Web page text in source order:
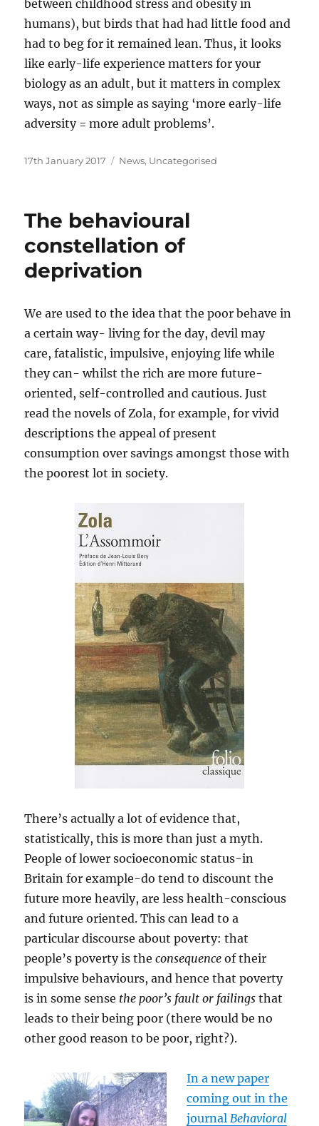
between childhood stress and obesity in
humans), but birds that had had little food and
had to beg for it remained lean. Thus, it looks
like early-life experience matters for your
biology as an adult, but it matters in complex
ways, not as simple as saying ‘more early-life
adversity = more adult problems’.
Posted
17th January 2017 Categories
News, Uncategorised
The behavioural
constellation of
deprivation
We are used to the idea that the poor behave in
a certain way- living for the day, devil may
care, fatalistic, impulsive, enjoying life while
they can- whilst the rich are more future-
oriented, self-controlled and cautious. Just
read the novels of Zola, for example, for vivid
descriptions the appeal of present
consumption over savings amongst those with
the poorest lot in society.
There’s actually a lot of evidence that,
statistically, this is more than just a myth.
People of lower socioeconomic status-in
Britain for example-do tend to discount the
future more heavily, are less health-conscious
and future oriented. This can lead to a
particular discourse about poverty: that
people’s poverty is theconsequence of their
impulsive behaviours, and hence that poverty
is in some sense the poor’s fault or failings that
leads to their being poor (there would be no
other good reason to be poor, right?).
In a new paper
coming out in the
journalBehavioral